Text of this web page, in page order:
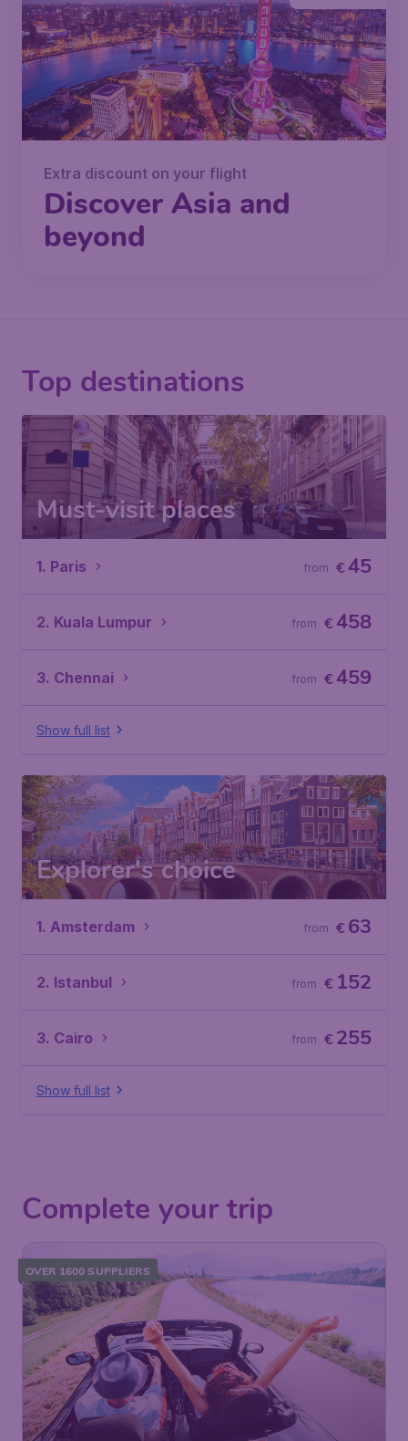
Extra discount on your flight
Discover Asia and
beyond
Top destinations
Must-visit places
1. Paris €45
from
2. Kuala Lumpur €458
from
3. Chennai €459
from
Show full list
Explorer's choice
1. Amsterdam €63
from
2. Istanbul € 152
from
3. Cairo €255
from
Show full list
Complete your trip
OVER 1600 SUPPLIERS